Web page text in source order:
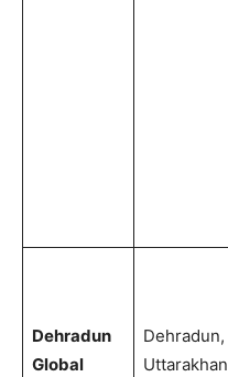
Dehradun
Global
Dehradun,
Uttarakhan